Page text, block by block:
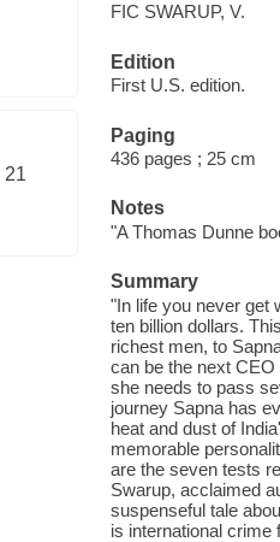
21
FIC SWARUP, V.
Edition
First U.S. edition.
Paging
436 pages ; 25 cm
Notes
"A Thomas Dunne
Summary
"In life you never get
ten billion dollars.
richest men, to
can be the next
she needs to pass
journey Sapna has
heat and dust of
memorable
are the seven tests
Swarup, acclaimed
suspenseful tale
is international crime